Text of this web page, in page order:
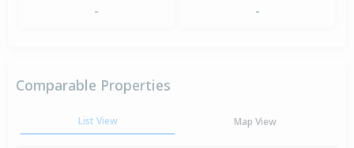
- -
Comparable Properties
List View Map View